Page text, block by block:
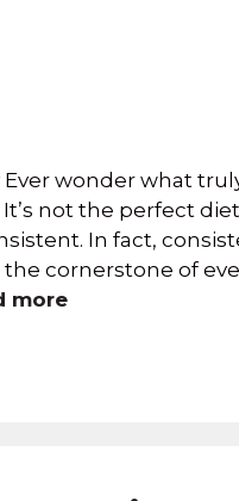
wonder what
not the perfect
In fact,
the cornerstone of
more